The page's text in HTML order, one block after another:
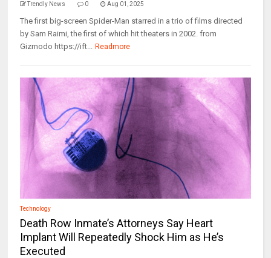
Trendly News 0 Aug 01, 2025
The first big-screen Spider-Man starred in a trio of films directed
by Sam Raimi, the first of which hit theaters in 2002. from
Gizmodo https://ift... Readmore
Technology
Death Row Inmate’s Attorneys Say Heart
Implant Will Repeatedly Shock Him as He’s
Executed